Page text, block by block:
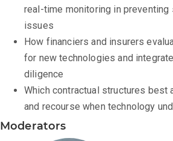
real-time monitoring in
issues
How financiers and insurers
for new technologies and
diligence
Which contractual structures
and recourse when technology
Moderators